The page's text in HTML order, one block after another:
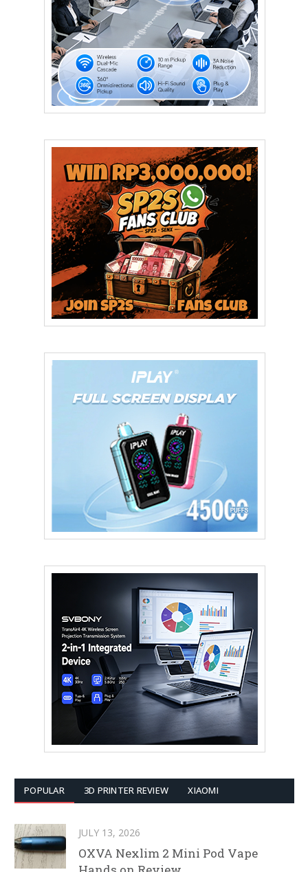
POPULAR 3D PRINTER REVIEW XIAOMI
JULY 13, 2026
OXVA Nexlim 2 Mini Pod Vape